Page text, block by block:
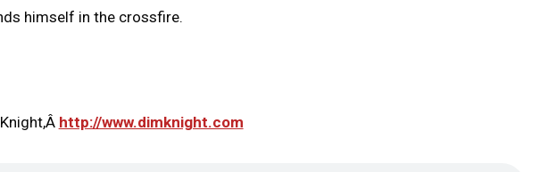
himself in the crossfire.
http://www.dimknight.com